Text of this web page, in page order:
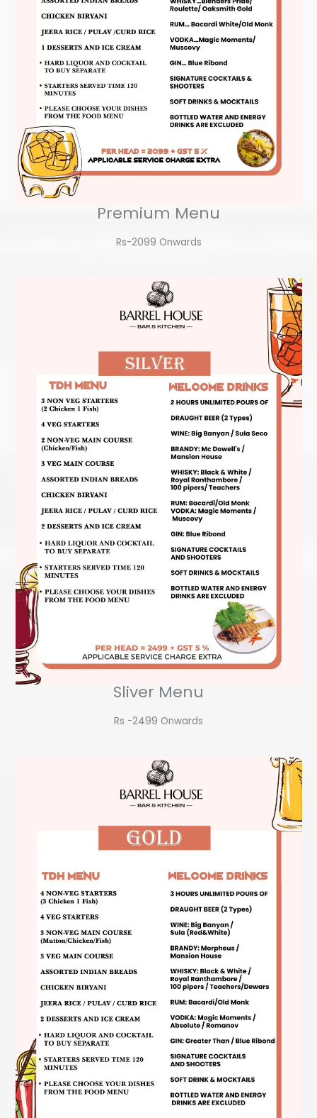
Premium Menu
Rs-2099 Onwards​
Sliver Menu
Rs -2499 Onwards​